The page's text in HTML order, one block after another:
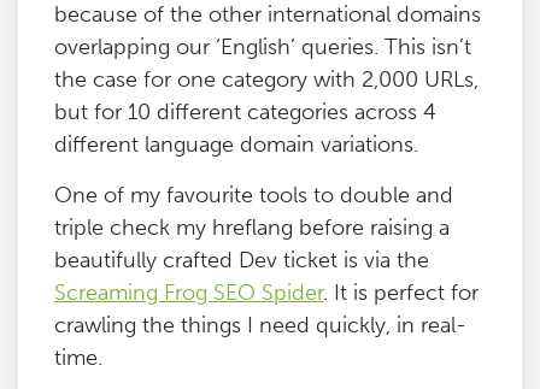
because of the other international domains
overlapping our ‘English’ queries. This isn’t
the case for one category with 2,000 URLs,
but for 10 different categories across 4
different language domain variations.
One of my favourite tools to double and
triple check my hreflang before raising a
beautifully crafted Dev ticket is via the
Screaming Frog SEO Spider. It is perfect for
crawling the things I need quickly, in real-
time.